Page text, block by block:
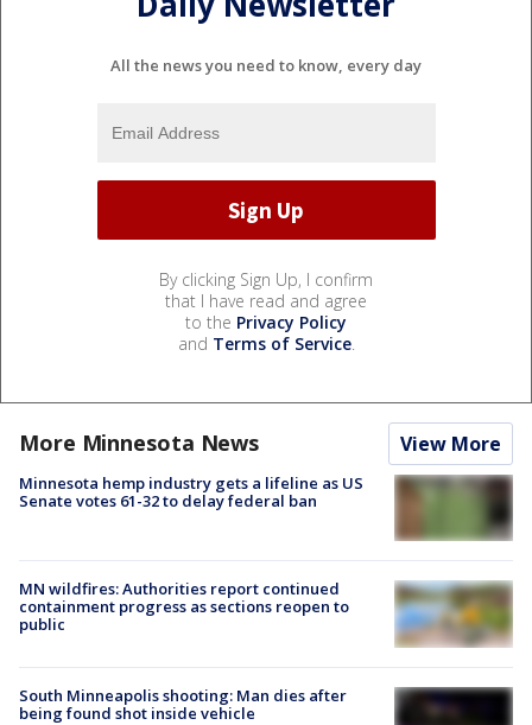
All the news you need to know, every day
By clicking Sign Up, I confirm
that I have read and agree
to the Privacy Policy
and Terms of Service.
More Minnesota News View More
Minnesota hemp industry gets a lifeline as US
Senate votes 61-32 to delay federal ban
MN wildfires: Authorities report continued
containment progress as sections reopen to
public
South Minneapolis shooting: Man dies after
being found shot inside vehicle